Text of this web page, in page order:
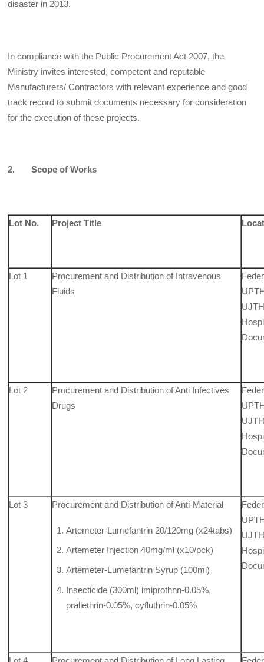
disaster in 2013.
In compliance with the Public Procurement Act 2007, the
Ministry invites interested, competent and reputable
Manufacturers/ Contractors with relevant experience and good
track record to submit documents necessary for consideration
for the execution of these projects.
2. Scope of Works
Lot No. Project Title
Lot 1
Procurement and Distribution of Intravenous
Fluids
Lot 2
Procurement and Distribution of Anti Infectives
Drugs
Lot 3 Procurement and Distribution of Anti-Material
Artemeter-Lumefantrin 20/120mg (x24tabs)
Artemeter Injection 40mg/ml (x10/pck)
Artemeter-Lumefantrin Syrup (100ml)
Insecticide (300ml) imiprothnn-0.05%,
prallethrin-0.05%, cyfluthrin-0.05%